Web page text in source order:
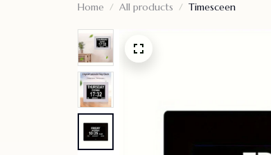
Home All products Timesceen